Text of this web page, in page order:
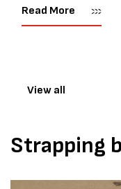
a reliable solution that
Read More
View all
Strapping